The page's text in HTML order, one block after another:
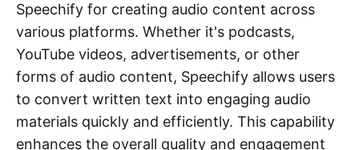
Speechify for creating audio content across
various platforms. Whether it's podcasts,
YouTube videos, advertisements, or other
forms of audio content, Speechify allows users
to convert written text into engaging audio
materials quickly and efficiently. This capability
enhances the overall quality and engagement